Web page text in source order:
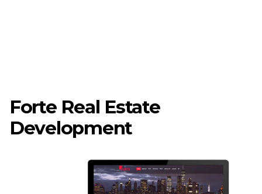
Forte Real Estate
Development